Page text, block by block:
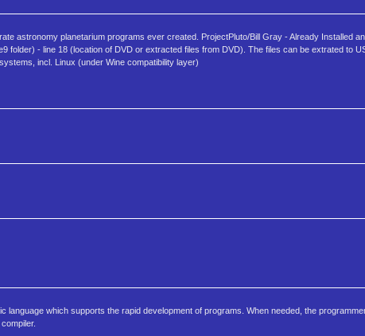
astronomy planetarium programs ever created. ProjectPluto/Bill Gray - Already Installed
folder) - line 18 (location of DVD or extracted files from DVD). The files can be extrated to
incl. Linux (under Wine compatibility layer)
language which supports the rapid development of programs. When needed, the